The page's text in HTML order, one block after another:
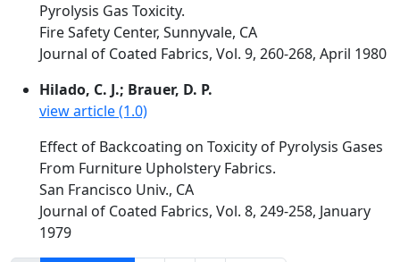
Pyrolysis Gas Toxicity.
Fire Safety Center, Sunnyvale, CA
Journal of Coated Fabrics, Vol. 9, 260-268, April 1980
Hilado, C. J.; Brauer, D. P.
view article (1.0)
Effect of Backcoating on Toxicity of Pyrolysis Gases
From Furniture Upholstery Fabrics.
San Francisco Univ., CA
Journal of Coated Fabrics, Vol. 8, 249-258, January
1979